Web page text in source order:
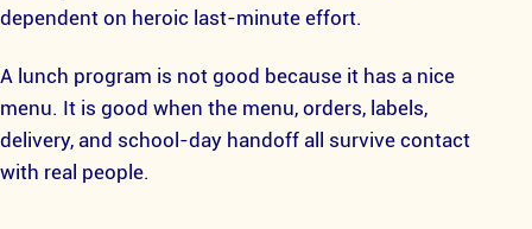
dependent on heroic last-minute effort.
A lunch program is not good because it has a nice
menu. It is good when the menu, orders, labels,
delivery, and school-day handoff all survive contact
with real people.